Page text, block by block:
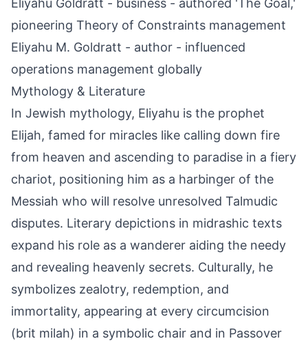
Eliyahu Goldratt - business - authored 'The Goal,'
pioneering Theory of Constraints management
Eliyahu M. Goldratt - author - influenced
operations management globally
Mythology & Literature
In Jewish mythology, Eliyahu is the prophet
Elijah, famed for miracles like calling down fire
from heaven and ascending to paradise in a fiery
chariot, positioning him as a harbinger of the
Messiah who will resolve unresolved Talmudic
disputes. Literary depictions in midrashic texts
expand his role as a wanderer aiding the needy
and revealing heavenly secrets. Culturally, he
symbolizes zealotry, redemption, and
immortality, appearing at every circumcision
(brit milah) in a symbolic chair and in Passover